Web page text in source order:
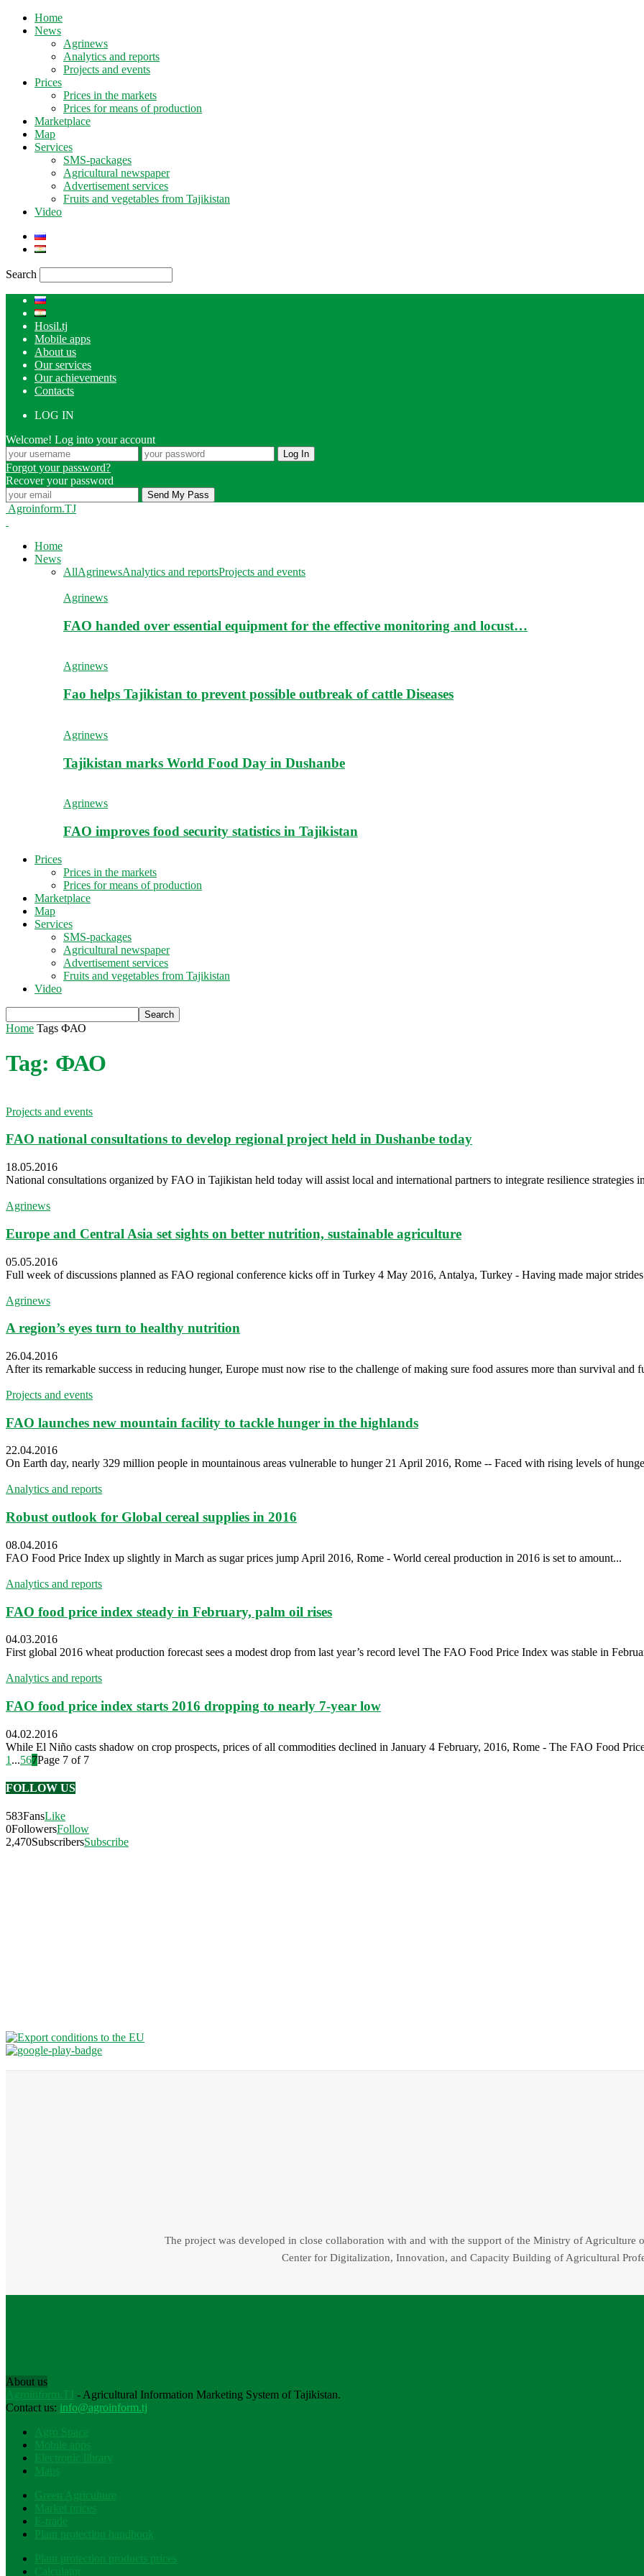
Home
News
Agrinews
Analytics and reports
Projects and events
Prices
Prices in the markets
Prices for means of production
Marketplace
Map
Services
SMS-packages
Agricultural newspaper
Advertisement services
Fruits and vegetables from Tajikistan
Video
Search
Hosil.tj
Mobile apps
About us
Our services
Our achievements
Contacts
LOG IN
Welcome! Log into your account
Forgot your password?
Recover your password
Agroinform.TJ
Home
News
AllAgrinewsAnalytics and reportsProjects and events
Agrinews
FAO handed over essential equipment for the effective monitoring and locust…
Agrinews
Fao helps Tajikistan to prevent possible outbreak of cattle Diseases
Agrinews
Tajikistan marks World Food Day in Dushanbe
Agrinews
FAO improves food security statistics in Tajikistan
Prices
Prices in the markets
Prices for means of production
Marketplace
Map
Services
SMS-packages
Agricultural newspaper
Advertisement services
Fruits and vegetables from Tajikistan
Video
Home Tags ФАО
Tag: ФАО
Projects and events
FAO national consultations to develop regional project held in Dushanbe today
18.05.2016
National consultations organized by FAO in Tajikistan held today will assist local and international partners to integrate resilience strategies
Agrinews
Europe and Central Asia set sights on better nutrition, sustainable agriculture
05.05.2016
Full week of discussions planned as FAO regional conference kicks off in Turkey 4 May 2016, Antalya, Turkey - Having made major
Agrinews
A region’s eyes turn to healthy nutrition
26.04.2016
After its remarkable success in reducing hunger, Europe must now rise to the challenge of making sure food assures more than survival and
Projects and events
FAO launches new mountain facility to tackle hunger in the highlands
22.04.2016
On Earth day, nearly 329 million people in mountainous areas vulnerable to hunger 21 April 2016, Rome -- Faced with rising levels of
Analytics and reports
Robust outlook for Global cereal supplies in 2016
08.04.2016
FAO Food Price Index up slightly in March as sugar prices jump April 2016, Rome - World cereal production in 2016 is set to amount...
Analytics and reports
FAO food price index steady in February, palm oil rises
04.03.2016
First global 2016 wheat production forecast sees a modest drop from last year’s record level The FAO Food Price Index was stable in
Analytics and reports
FAO food price index starts 2016 dropping to nearly 7-year low
04.02.2016
While El Niño casts shadow on crop prospects, prices of all commodities declined in January 4 February, 2016, Rome - The FAO Food
1 ...567Page 7 of 7
FOLLOW US
583FansLike
0FollowersFollow
2,470SubscribersSubscribe
The project was developed in close collaboration with and with the support of the Ministry of Agriculture
Center for Digitalization, Innovation, and Capacity Building of Agricultural
About us
Agroinform.TJ - Agricultural Information Marketing System of Tajikistan.
Contact us: info@agroinform.tj
Agro Space
Mobile apps
Electronic library
Maps
Green Agriculture
Market prices
E-trade
Plant protection handbook
Plant protection products prices
Calculator